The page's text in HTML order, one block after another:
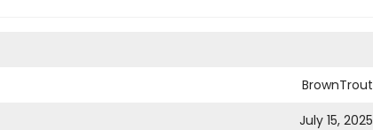
BrownTrout
July 15, 2025